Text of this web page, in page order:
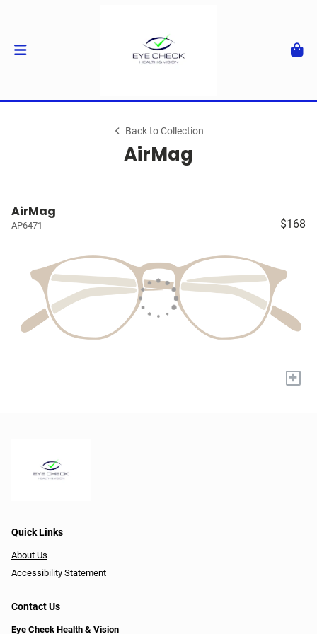
Back to Collection
AirMag
AirMag
AP6471 $168
+
Quick Links
About Us
Accessibility Statement
Contact Us
Eye Check Health & Vision